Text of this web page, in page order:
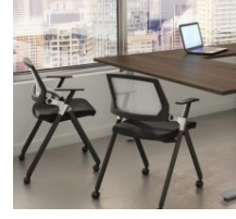
Privacy Policy
About
News Network
Submit Press Release